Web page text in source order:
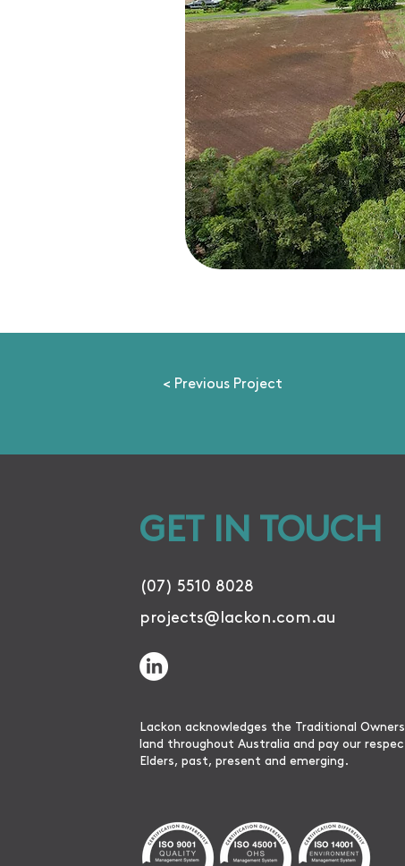
< Previous Project
GET IN TOUCH
(07) 5510 8028
projects@lackon.com.au
Lackon acknowledges the Traditional
land throughout Australia and pay our
Elders, past, present and emerging.